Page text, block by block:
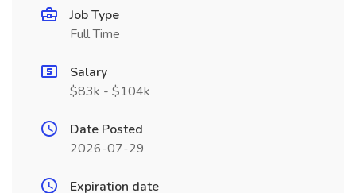
Job Type
Full Time
Salary
$83k - $104k
Date Posted
2026-07-29
Expiration date